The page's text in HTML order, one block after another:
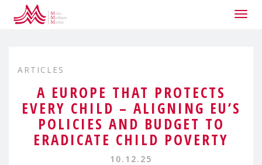
ARTICLES
A EUROPE THAT PROTECTS
EVERY CHILD – ALIGNING EU’S
POLICIES AND BUDGET TO
ERADICATE CHILD POVERTY
10.12.25